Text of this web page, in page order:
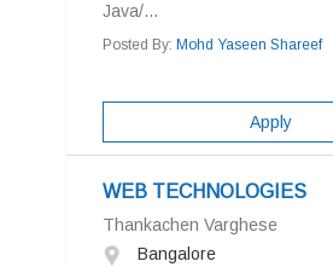
Java/...
Posted By: Mohd Yaseen Shareef
Apply
WEB TECHNOLOGIES
Thankachen Varghese
Bangalore